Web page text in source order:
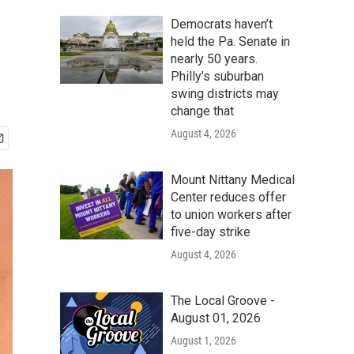
Democrats haven’t
held the Pa. Senate in
nearly 50 years.
Philly’s suburban
swing districts may
change that
August 4, 2026
Mount Nittany Medical
Center reduces offer
to union workers after
five-day strike
August 4, 2026
The Local Groove -
August 01, 2026
August 1, 2026